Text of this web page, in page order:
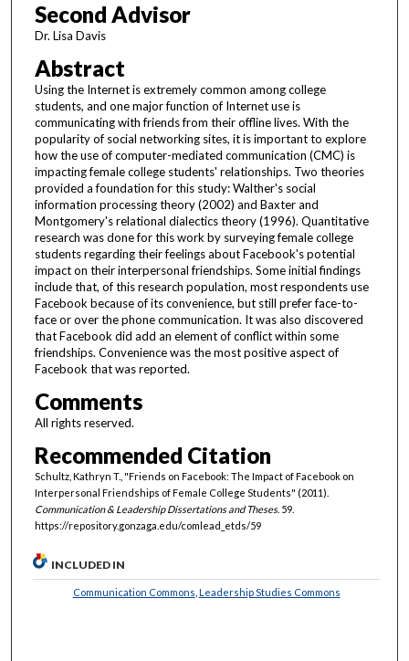
Second Advisor
Dr. Lisa Davis
Abstract
Using the Internet is extremely common among college
students, and one major function of Internet use is
communicating with friends from their offline lives. With the
popularity of social networking sites, it is important to explore
how the use of computer-mediated communication (CMC) is
impacting female college students' relationships. Two theories
provided a foundation for this study: Walther's social
information processing theory (2002) and Baxter and
Montgomery's relational dialectics theory (1996). Quantitative
research was done for this work by surveying female college
students regarding their feelings about Facebook's potential
impact on their interpersonal friendships. Some initial findings
include that, of this research population, most respondents use
Facebook because of its convenience, but still prefer face-to-
face or over the phone communication. It was also discovered
that Facebook did add an element of conflict within some
friendships. Convenience was the most positive aspect of
Facebook that was reported.
Comments
All rights reserved.
Recommended Citation
Schultz, Kathryn T., "Friends on Facebook: The Impact of Facebook on
Interpersonal Friendships of Female College Students" (2011).
Communication & Leadership Dissertations and Theses. 59.
https://repository.gonzaga.edu/comlead_etds/59
INCLUDED IN
Communication Commons Leadership Studies Commons